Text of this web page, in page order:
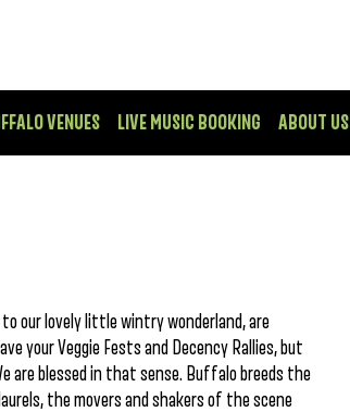
VENUES LIVE MUSIC BOOKING ABOUT US
our lovely little wintry wonderland, are
your Veggie Fests and Decency Rallies, but
are blessed in that sense. Buffalo breeds the
the movers and shakers of the scene